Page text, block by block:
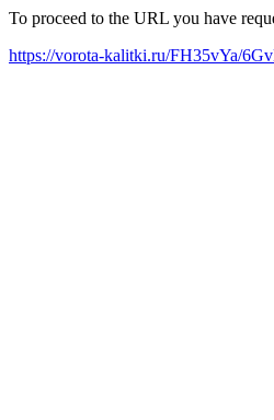
To proceed to the URL you have
https://vorota-kalitki.ru/FH35vYa/